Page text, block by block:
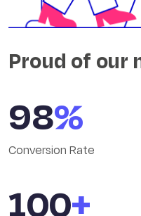
Proud of our
98%
Conversion Rate
100+